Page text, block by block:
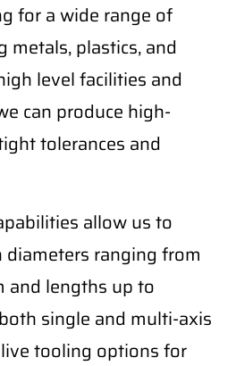
for a wide range of
metals, plastics, and
level facilities and
can produce high-
tolerances and
allow us to
ranging from
lengths up to
single and multi-axis
tooling options for